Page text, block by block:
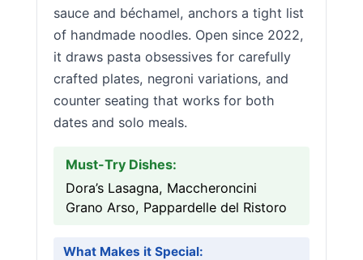
sauce and béchamel, anchors a tight list
of handmade noodles. Open since 2022,
it draws pasta obsessives for carefully
crafted plates, negroni variations, and
counter seating that works for both
dates and solo meals.
Must-Try Dishes:
Dora’s Lasagna, Maccheroncini
Grano Arso, Pappardelle del Ristoro
What Makes it Special: